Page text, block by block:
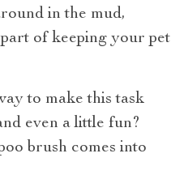
in the mud,
of keeping your pet
to make this task
even a little fun?
brush comes into